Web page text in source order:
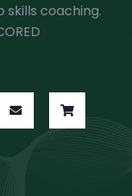
coaching.